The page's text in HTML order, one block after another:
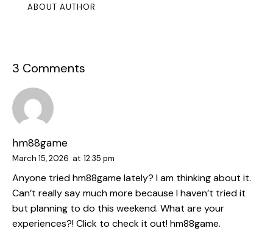
ABOUT AUTHOR
3 Comments
hm88game
March 15, 2026 at 12:35 pm
Anyone tried hm88game lately? I am thinking about it.
Can’t really say much more because I haven’t tried it
but planning to do this weekend. What are your
experiences?! Click to check it out!hm88game.